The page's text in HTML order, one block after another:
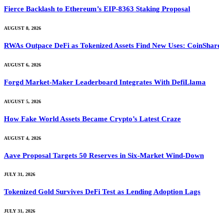
Fierce Backlash to Ethereum’s EIP-8363 Staking Proposal
AUGUST 8, 2026
RWAs Outpace DeFi as Tokenized Assets Find New Uses:
AUGUST 6, 2026
Forgd Market-Maker Leaderboard Integrates With DefiLlama
AUGUST 5, 2026
How Fake World Assets Became Crypto’s Latest Craze
AUGUST 4, 2026
Aave Proposal Targets 50 Reserves in Six-Market Wind-Down
JULY 31, 2026
Tokenized Gold Survives DeFi Test as Lending Adoption Lags
JULY 31, 2026